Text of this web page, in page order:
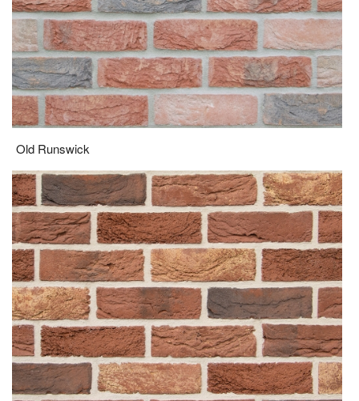
Old Runswick